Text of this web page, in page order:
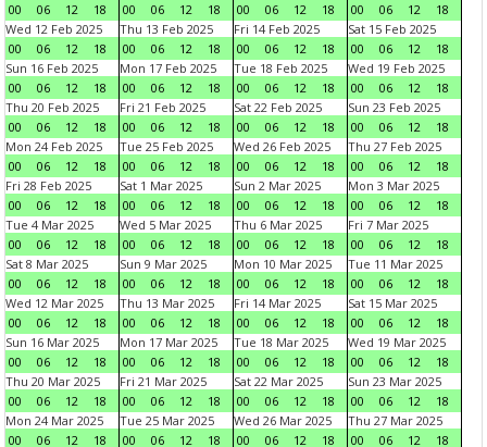
00
06 12 18
00
06 12 18
00
06 12 18
00
06 12
18
Wed 12 Feb 2025
00
06 12 18
Thu 13 Feb 2025
00
06 12 18
Fri 14 Feb 2025
00
06 12 18
Sat 15 Feb 2025
00
06 12
18
Sun 16 Feb 2025
00
06 12 18
Mon 17 Feb 2025
00
06 12 18
Tue 18 Feb 2025
00
06 12 18
Wed 19 Feb 2025
00
06 12
18
Thu 20 Feb 2025
00
06 12 18
Fri 21 Feb 2025
00
06 12 18
Sat 22 Feb 2025
00
06 12 18
Sun 23 Feb 2025
00
06 12
18
Mon 24 Feb 2025
00
06 12 18
Tue 25 Feb 2025
00
06 12 18
Wed 26 Feb 2025
00
06 12 18
Thu 27 Feb 2025
00
06 12
18
Fri 28 Feb 2025
00
06 12 18
Sat 1 Mar 2025
00
06 12 18
Sun 2 Mar 2025
00
06 12 18
Mon 3 Mar 2025
00
06 12
18
Tue 4 Mar 2025
00
06 12 18
Wed 5 Mar 2025
00
06 12 18
Thu 6 Mar 2025
00
06 12 18
Fri 7 Mar 2025
00
06 12
18
Sat 8 Mar 2025
00
06 12 18
Sun 9 Mar 2025
00
06 12 18
Mon 10 Mar 2025
00
06 12 18
Tue 11 Mar 2025
00
06 12
18
Wed 12 Mar 2025
00
06 12 18
Thu 13 Mar 2025
00
06 12 18
Fri 14 Mar 2025
00
06 12 18
Sat 15 Mar 2025
00
06 12
18
Sun 16 Mar 2025
00
06 12 18
Mon 17 Mar 2025
00
06 12 18
Tue 18 Mar 2025
00
06 12 18
Wed 19 Mar 2025
00
06 12
18
Thu 20 Mar 2025
00
06 12 18
Fri 21 Mar 2025
00
06 12 18
Sat 22 Mar 2025
00
06 12 18
Sun 23 Mar 2025
00
06 12
18
Mon 24 Mar 2025
00
06 12 18
Tue 25 Mar 2025
00
06 12 18
Wed 26 Mar 2025
00
06 12 18
Thu 27 Mar 2025
00
06 12
18